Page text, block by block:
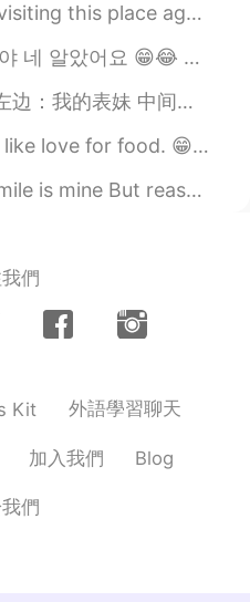
. Hills here are amazing . How do yo...
reached 11k+ ☺️🤷 can't see exact numbers. 🧛🖤🤤
表妹 中间：我的奶奶 ...
진실된 사랑은 없다. 들어 옮길 수 있는 양보다 많이 먹지 말라...
Life is mine But fun is YOU😝 Sorrow is mine Bu...
們
Kit 外語學習聊天
加入我們 Blog
們